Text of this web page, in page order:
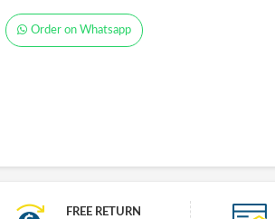
Order on Whatsapp
FREE RETURN